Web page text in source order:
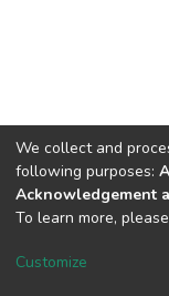
Cookie
We collect and
following purposes:
Acknowledgement
To learn more,
Customize